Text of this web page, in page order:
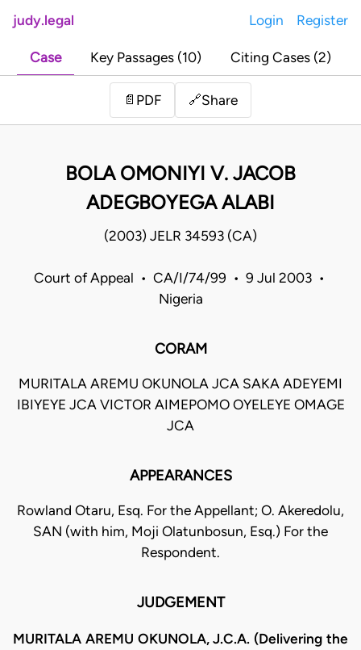
judy.legal Login Register
Case Key Passages (10) Citing Cases (2)
📄 PDF 🔗Share
BOLA OMONIYI V. JACOB
ADEGBOYEGA ALABI
(2003) JELR 34593 (CA)
Court of Appeal • CA/I/74/99 • 9 Jul 2003 •
Nigeria
CORAM
MURITALA AREMU OKUNOLA JCA SAKA ADEYEMI
IBIYEYE JCA VICTOR AIMEPOMO OYELEYE OMAGE
JCA
APPEARANCES
Rowland Otaru, Esq. For the Appellant; O. Akeredolu,
SAN (with him, Moji Olatunbosun, Esq.) For the
Respondent.
JUDGEMENT
MURITALA AREMU OKUNOLA, J.C.A. (Delivering the